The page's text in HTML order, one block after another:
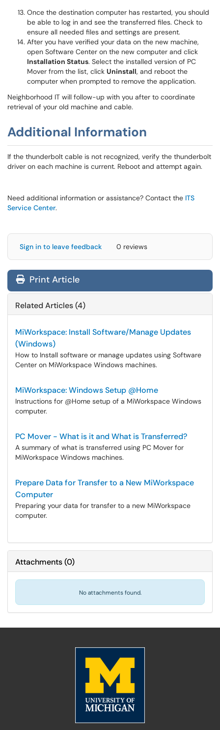
Once the destination computer has restarted, you should
be able to log in and see the transferred files. Check to
ensure all needed files and settings are present.
After you have verified your data on the new machine,
open Software Center on the new computer and click
Installation Status. Select the installed version of PC
Mover from the list, click Uninstall, and reboot the
computer when prompted to remove the application.
Neighborhood IT will follow-up with you after to coordinate
retrieval of your old machine and cable.
Additional Information
If the thunderbolt cable is not recognized, verify the thunderbolt
driver on each machine is current. Reboot and attempt again.
Need additional information or assistance? Contact the ITS
Service Center.
Sign in to leave feedback 0 reviews
Print Article
Related Articles (4)
MiWorkspace: Install Software/Manage Updates
(Windows)
How to Install software or manage updates using Software
Center on MiWorkspace Windows machines.
MiWorkspace: Windows Setup @Home
Instructions for @Home setup of a MiWorkspace Windows
computer.
PC Mover - What is it and What is Transferred?
A summary of what is transferred using PC Mover for
MiWorkspace Windows machines.
Prepare Data for Transfer to a New MiWorkspace
Computer
Preparing your data for transfer to a new MiWorkspace
computer.
Attachments(0)
No attachments found.